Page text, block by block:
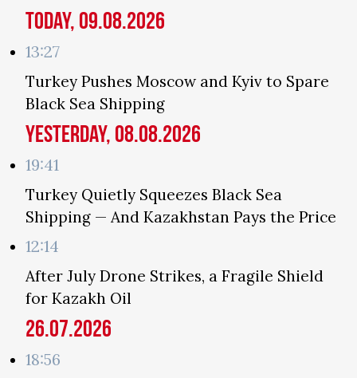
Today, 09.08.2026
13:27
Turkey Pushes Moscow and Kyiv to Spare
Black Sea Shipping
Yesterday, 08.08.2026
19:41
Turkey Quietly Squeezes Black Sea
Shipping — And Kazakhstan Pays the Price
12:14
After July Drone Strikes, a Fragile Shield
for Kazakh Oil
26.07.2026
18:56